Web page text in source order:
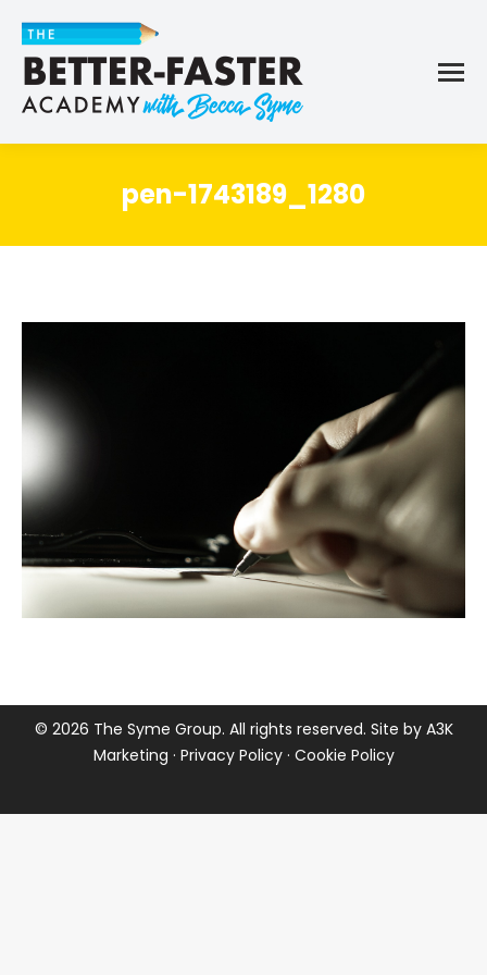
pen-1743189_1280
© 2026 The Syme Group. All rights reserved. Site by A3K
Marketing · Privacy Policy· Cookie Policy